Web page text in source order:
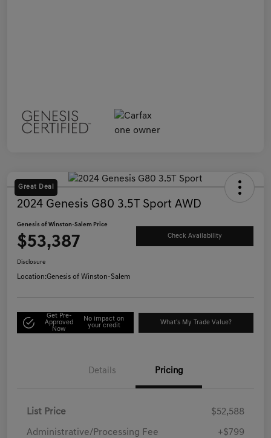
Great Deal
2024 Genesis G80 3.5T Sport AWD
Genesis of Winston-Salem Price
$53,387 Check Availability
Disclosure
Location:Genesis of Winston-Salem
Get Pre-
Approved
Now
No impact on
your credit
What's My Trade Value?
Details Pricing
List Price $52,588
Administrative/Processing Fee +$799